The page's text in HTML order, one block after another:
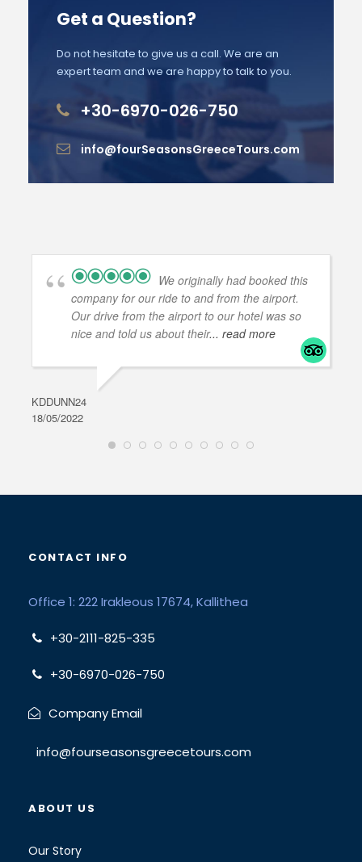
Get a Question?
Do not hesitate to give us a call. We are an
expert team and we are happy to talk to you.
+30-6970-026-750
info@fourSeasonsGreeceTours.com
We originally had booked this
company for our ride to and from the airport.
Our drive from the airport to our hotel was so
nice and told us about their... read more
KDDUNN24
18/05/2022
CONTACT INFO
Office 1: 222 Irakleous 17674, Kallithea
+30-2111-825-335
+30-6970-026-750
Company Email
info@fourseasonsgreecetours.com
ABOUT US
Our Story